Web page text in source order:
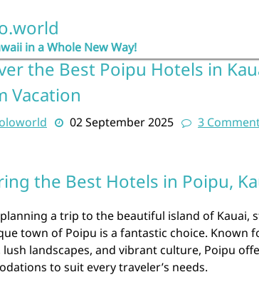
in a Whole New Way!
the Best Poipu Hotels in
Vacation
02 September 2025 3
the Best Hotels in Poipu,
planning a trip to the beautiful island of Kauai,
town of Poipu is a fantastic choice. Known
lush landscapes, and vibrant culture, Poipu
to suit every traveler’s needs.